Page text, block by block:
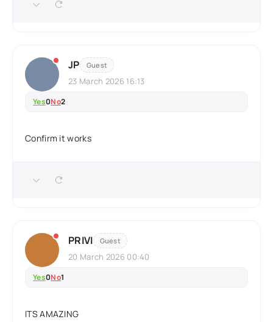
JP Guest
23 March 2026 16:13
Yes0No2
Confirm it works
PRIVI Guest
20 March 2026 00:40
Yes0No1
ITS AMAZING